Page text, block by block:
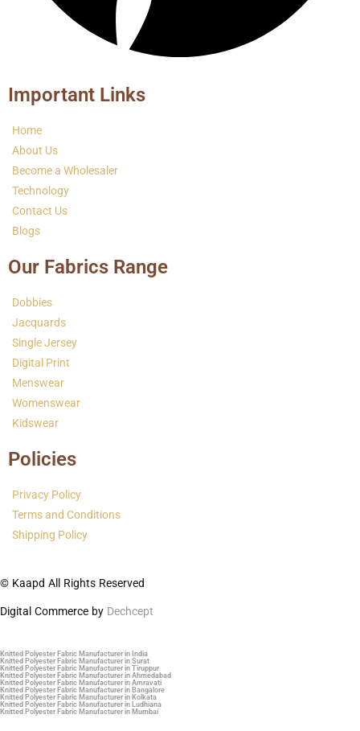
Important Links
Home
About Us
Become a Wholesaler
Technology
Contact Us
Blogs
Our Fabrics Range
Dobbies
Jacquards
Single Jersey
Digital Print
Menswear
Womenswear
Kidswear
Policies
Privacy Policy
Terms and Conditions
Shipping Policy
© Kaapd All Rights Reserved
Digital Commerce by Dechcept
Knitted Polyester Fabric Manufacturer in India
Knitted Polyester Fabric Manufacturer in Surat
Knitted Polyester Fabric Manufacturer in Tiruppur
Knitted Polyester Fabric Manufacturer in Ahmedabad
Knitted Polyester Fabric Manufacturer in Amravati
Knitted Polyester Fabric Manufacturer in Bangalore
Knitted Polyester Fabric Manufacturer in Kolkata
Knitted Polyester Fabric Manufacturer in Ludhiana
Knitted Polyester Fabric Manufacturer in Mumbai